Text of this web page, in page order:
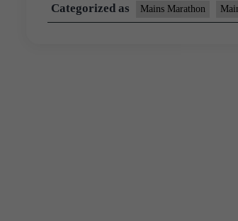
Categorized as
Mains Marathon